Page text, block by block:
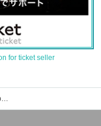
for ticket seller
CLUB SARU event · ticket reservation · purchase · sales information list